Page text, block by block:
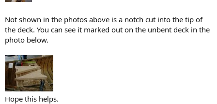
Not shown in the photos above is a notch cut into the tip of
the deck. You can see it marked out on the unbent deck in the
photo below.
Hope this helps.